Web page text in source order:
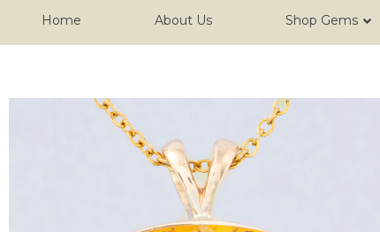
Home About Us Shop Gems